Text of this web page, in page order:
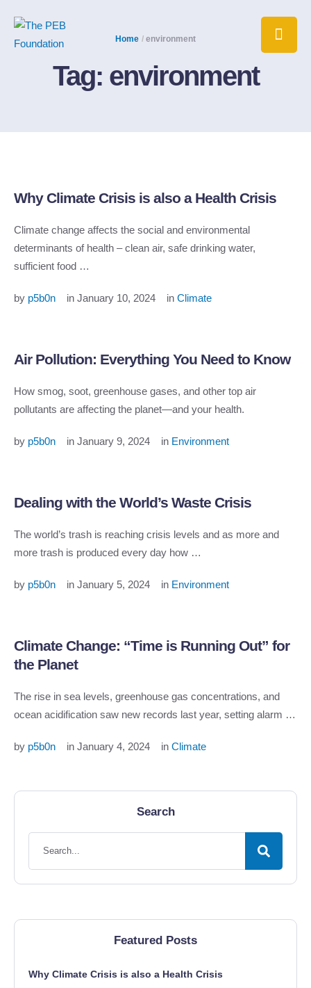
Home / environment
Tag: environment
Why Climate Crisis is also a Health Crisis
Climate change affects the social and environmental
determinants of health – clean air, safe drinking water,
sufficient food …
by p5b0n in January 10, 2024 in Climate
Air Pollution: Everything You Need to Know
How smog, soot, greenhouse gases, and other top air
pollutants are affecting the planet—and your health.
by p5b0n in January 9, 2024 in Environment
Dealing with the World’s Waste Crisis
The world’s trash is reaching crisis levels and as more and
more trash is produced every day how …
by p5b0n in January 5, 2024 in Environment
Climate Change: “Time is Running Out” for
the Planet
The rise in sea levels, greenhouse gas concentrations, and
ocean acidification saw new records last year, setting alarm …
by p5b0n in January 4, 2024 in Climate
Search
Featured Posts
Why Climate Crisis is also a Health Crisis